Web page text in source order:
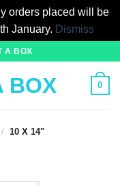
orders placed will be
January. Dismiss
A BOX
0
/ 10 X 14"